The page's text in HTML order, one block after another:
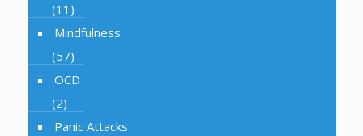
(11)
Mindfulness
(57)
OCD
(2)
Panic Attacks